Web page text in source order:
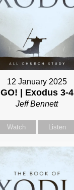
12 January 2025
GO! | Exodus 3-4
Jeff Bennett
Watch Listen